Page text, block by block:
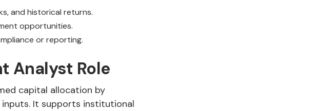
and historical returns.
opportunities.
or reporting.
Analyst Role
capital allocation by
It supports institutional